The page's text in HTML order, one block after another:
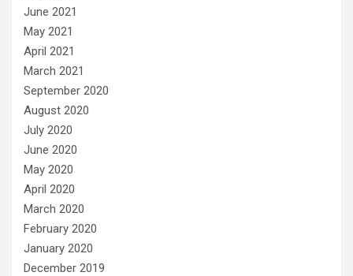
June 2021
May 2021
April 2021
March 2021
September 2020
August 2020
July 2020
June 2020
May 2020
April 2020
March 2020
February 2020
January 2020
December 2019